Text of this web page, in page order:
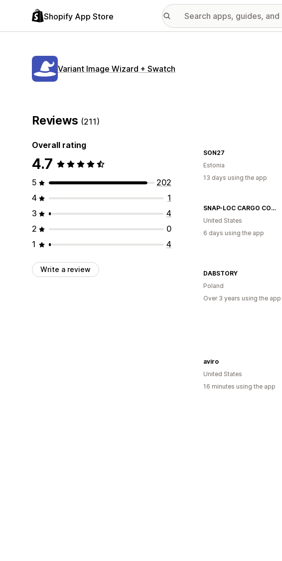
Shopify App Store
Variant Image Wizard + Swatch
Reviews (211)
Overall rating
4.7
5
202
4
1
3
4
2
0
1
4
Write a review
SON27
Estonia
13 days using the app
SNAP-LOC CARGO CONTROL
United States
6 days using the app
DABSTORY
Poland
Over 3 years using the app
aviro
United States
16 minutes using the app